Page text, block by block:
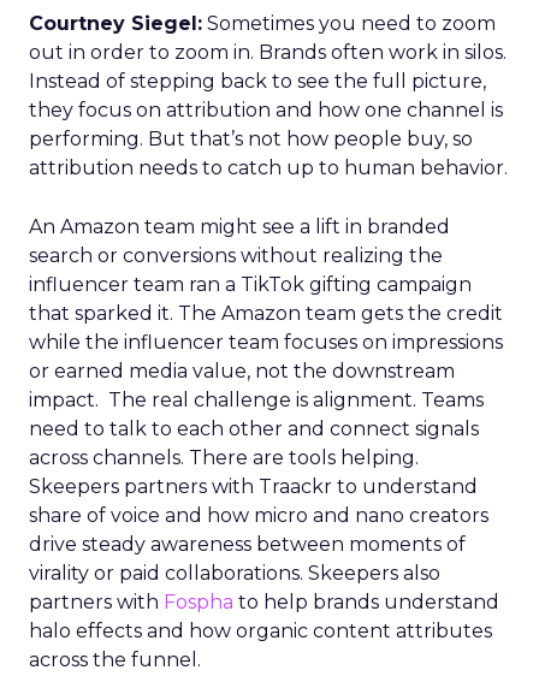
Courtney Siegel: Sometimes you need to zoom
out in order to zoom in. Brands often work in silos.
Instead of stepping back to see the full picture,
they focus on attribution and how one channel is
performing. But that’s not how people buy, so
attribution needs to catch up to human behavior.
An Amazon team might see a lift in branded
search or conversions without realizing the
influencer team ran a TikTok gifting campaign
that sparked it. The Amazon team gets the credit
while the influencer team focuses on impressions
or earned media value, not the downstream
impact. The real challenge is alignment. Teams
need to talk to each other and connect signals
across channels. There are tools helping.
Skeepers partners with Traackr to understand
share of voice and how micro and nano creators
drive steady awareness between moments of
virality or paid collaborations. Skeepers also
partners with Fospha to help brands understand
halo effects and how organic content attributes
across the funnel.